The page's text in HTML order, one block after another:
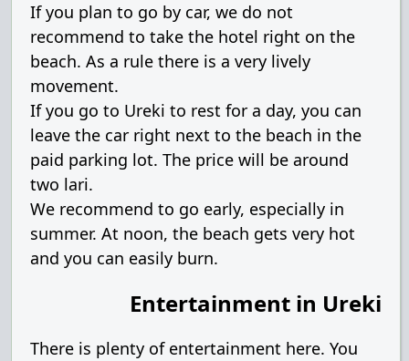
If you plan to go by car, we do not
recommend to take the hotel right on the
beach. As a rule there is a very lively
movement.
If you go to Ureki to rest for a day, you can
leave the car right next to the beach in the
paid parking lot. The price will be around
two lari.
We recommend to go early, especially in
summer. At noon, the beach gets very hot
and you can easily burn.
Entertainment in Ureki
There is plenty of entertainment here. You